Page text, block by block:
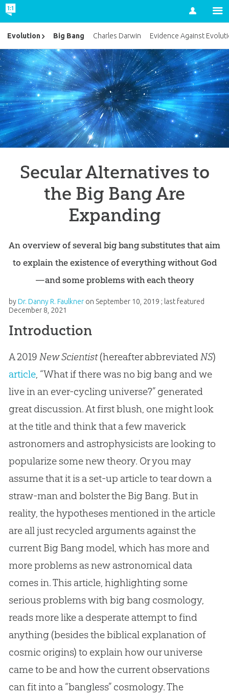
Account
Secular Alternatives to
the Big Bang Are
Expanding
An overview of several big bang substitutes that aim
to explain the existence of everything without God
—and some problems with each theory
by Dr. Danny R. Faulkner on September 10, 2019 ; last featured
December 8, 2021
Introduction
A 2019 New Scientist(hereafter abbreviatedNS)
article, “What if there was no big bang and we
live in an ever-cycling universe?” generated
great discussion. At first blush, one might look
at the title and think that a few maverick
astronomers and astrophysicists are looking to
popularize some new theory. Or you may
assume that it is a set-up article to tear down a
straw-man and bolster the Big Bang. But in
reality, the hypotheses mentioned in the article
are all just recycled arguments against the
current Big Bang model, which has more and
more problems as new astronomical data
comes in. This article, highlighting some
serious problems with big bang cosmology,
reads more like a desperate attempt to find
anything (besides the biblical explanation of
cosmic origins) to explain how our universe
came to be and how the current observations
can fit into a “bangless” cosmology. The
Evolution Big Bang Charles Darwin Evidence Against